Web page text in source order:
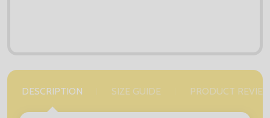
DESCRIPTION SIZE GUIDE PRODUCT